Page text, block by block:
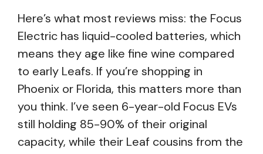
Here’s what most reviews miss: the Focus
Electric has liquid-cooled batteries, which
means they age like fine wine compared
to early Leafs. If you’re shopping in
Phoenix or Florida, this matters more than
you think. I’ve seen 6-year-old Focus EVs
still holding 85-90% of their original
capacity, while their Leaf cousins from the